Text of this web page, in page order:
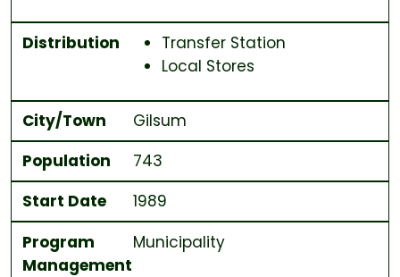
Distribution
Transfer Station
Local Stores
City/Town
Gilsum
Population
743
Start Date
1989
Program
Management
Municipality